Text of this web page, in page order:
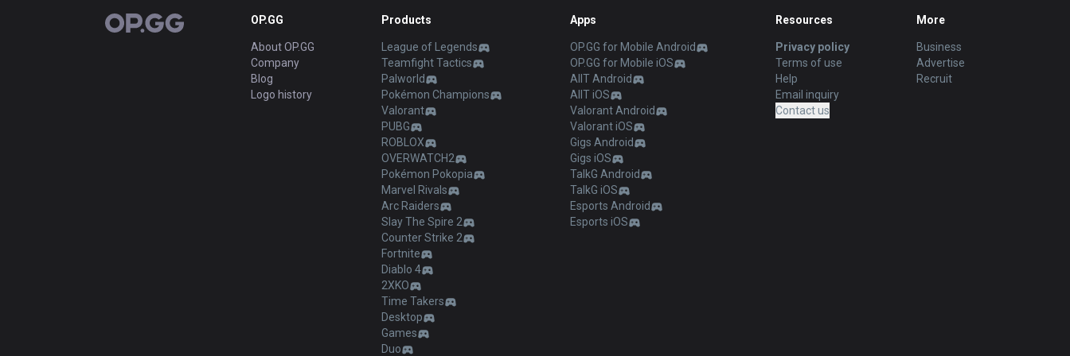
OP.GG OP.GG
About OP.GG
Company
Blog
Logo history
Products
League of Legends
Teamfight Tactics
Palworld
Pokémon Champions
Valorant
PUBG
ROBLOX
OVERWATCH2
Pokémon Pokopia
Marvel Rivals
Arc Raiders
Slay The Spire 2
Counter Strike 2
Fortnite
Diablo 4
2XKO
Time Takers
Desktop
Games
Duo
Apps
OP.GG for Mobile Android
OP.GG for Mobile iOS
AllT Android
AllT iOS
Valorant Android
Valorant iOS
Gigs Android
Gigs iOS
TalkG Android
TalkG iOS
Esports Android
Esports iOS
Resources
Privacy policy
Terms of use
Help
Email inquiry
Contact us
More
Business
Advertise
Recruit